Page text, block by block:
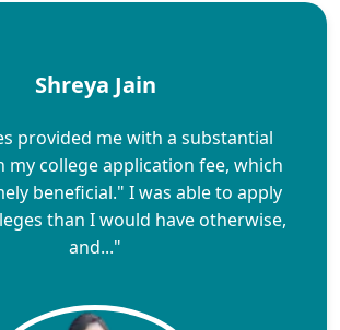
Shreya Jain
provided me with a substantial
my college application fee, which
beneficial." I was able to apply
than I would have otherwise,
and..."